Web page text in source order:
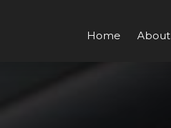
Home About